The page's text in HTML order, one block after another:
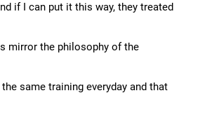
if I can put it this way, they treated
mirror the philosophy of the
same training everyday and that